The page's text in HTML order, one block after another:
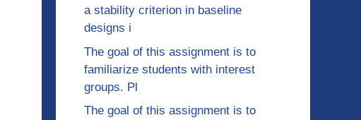
a stability criterion in baseline
designs i
The goal of this assignment is to
familiarize students with interest
groups. Pl
The goal of this assignment is to